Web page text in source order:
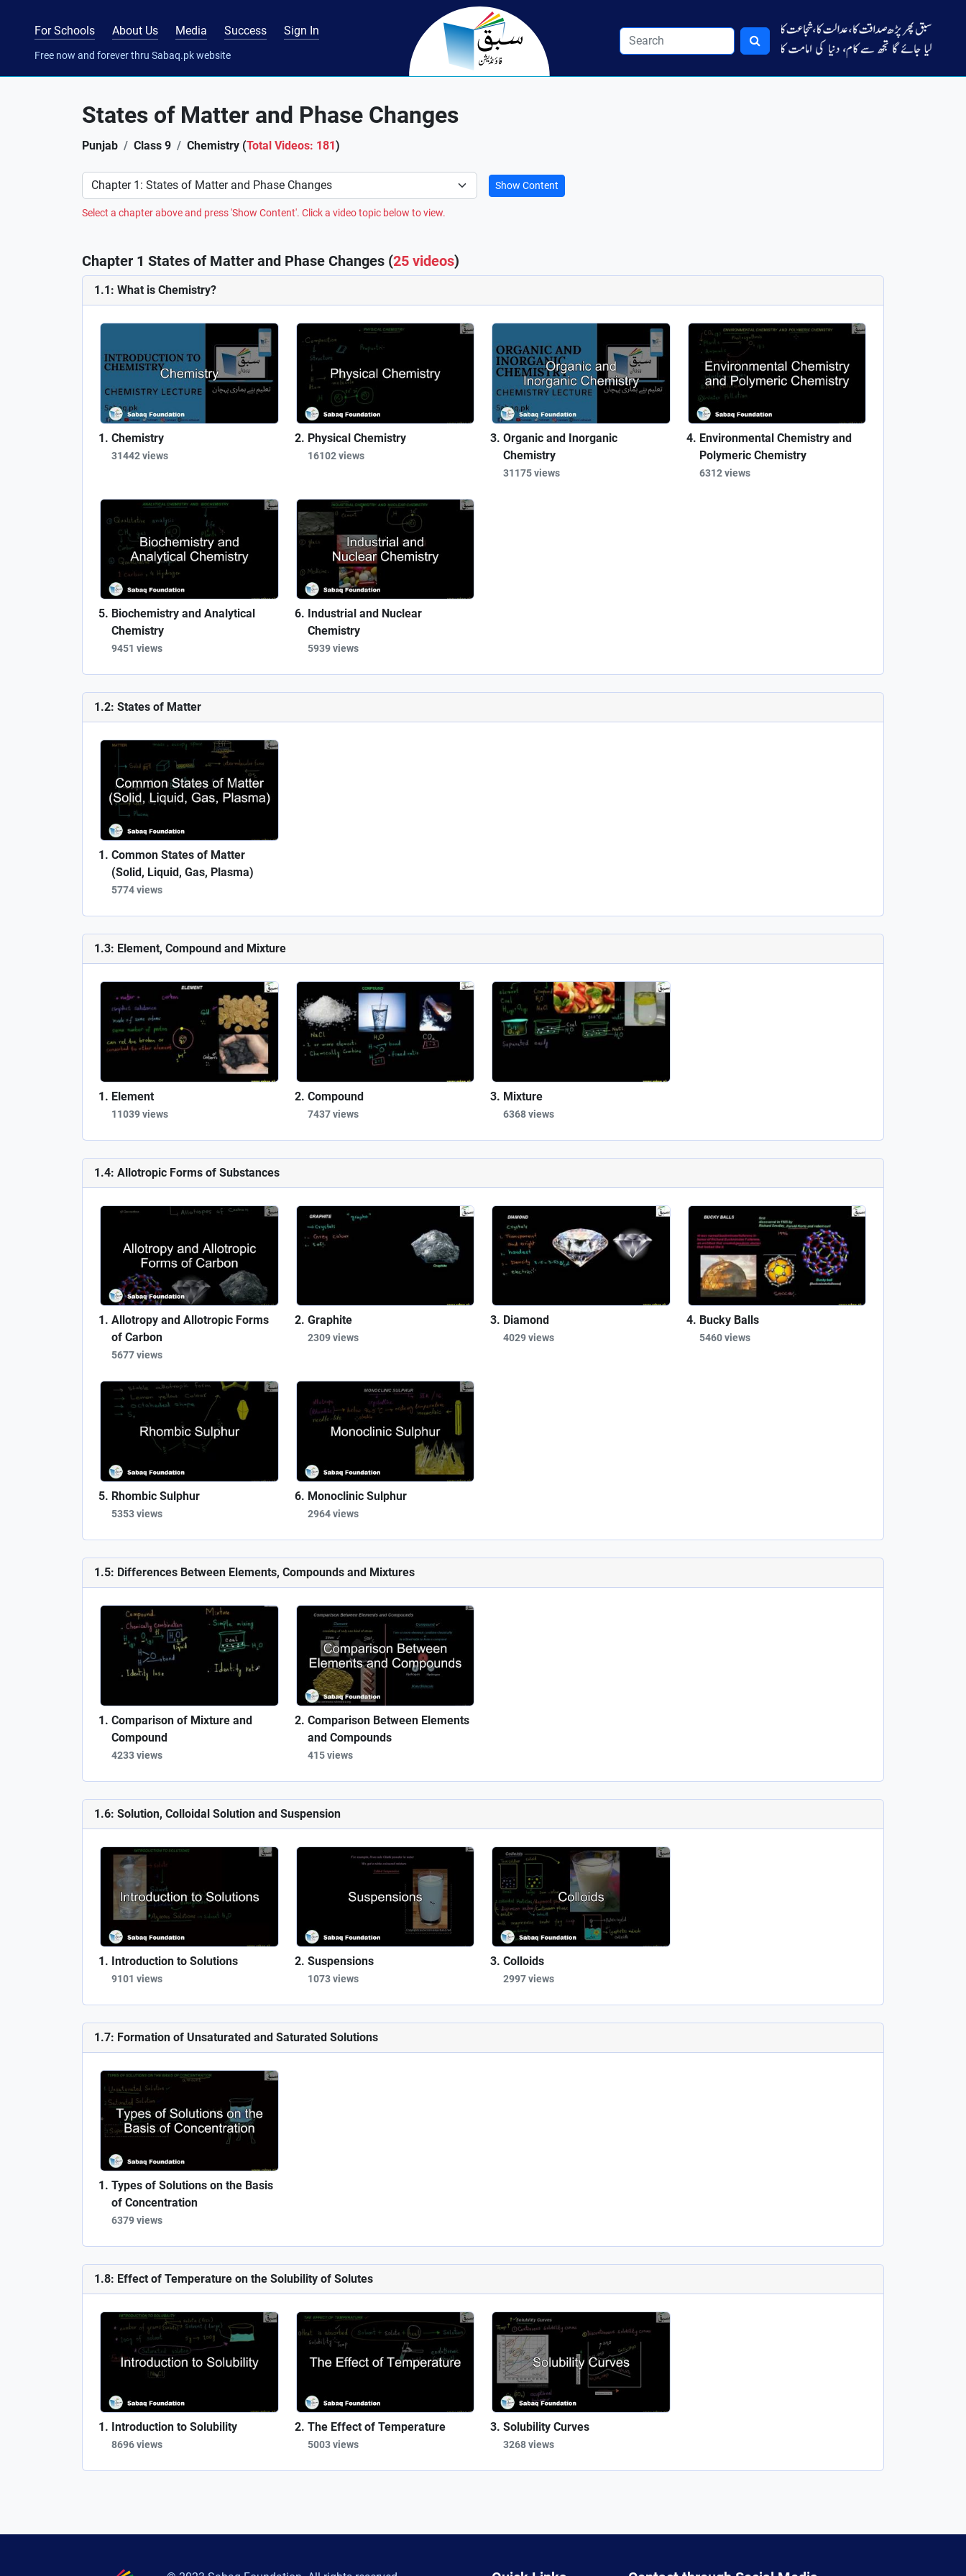
For Schools About Us Media Success Sign In
Free now and forever thru Sabaq.pk website
States of Matter and Phase Changes
Punjab Class 9 Chemistry (Total Videos: 181)
Preference Show Content
Select a chapter above and press 'Show Content'. Click a video topic below to view.
Chapter 1 States of Matter and Phase Changes (25 videos)
1.1: What is Chemistry?
Chemistry
31442 views
Physical Chemistry
16102 views
Organic and Inorganic
Chemistry
31175 views
Environmental Chemistry and
Polymeric Chemistry
6312 views
Biochemistry and Analytical
Chemistry
9451 views
Industrial and Nuclear
Chemistry
5939 views
1.2: States of Matter
Common States of Matter
(Solid, Liquid, Gas, Plasma)
5774 views
1.3: Element, Compound and Mixture
Element
11039 views
Compound
7437 views
Mixture
6368 views
1.4: Allotropic Forms of Substances
Allotropy and Allotropic Forms
of Carbon
5677 views
Graphite
2309 views
Diamond
4029 views
Bucky Balls
5460 views
Rhombic Sulphur
5353 views
Monoclinic Sulphur
2964 views
1.5: Differences Between Elements, Compounds and Mixtures
Comparison of Mixture and
Compound
4233 views
Comparison Between Elements
and Compounds
415 views
1.6: Solution, Colloidal Solution and Suspension
Introduction to Solutions
9101 views
Suspensions
1073 views
Colloids
2997 views
1.7: Formation of Unsaturated and Saturated Solutions
Types of Solutions on the Basis
of Concentration
6379 views
1.8: Effect of Temperature on the Solubility of Solutes
Introduction to Solubility
8696 views
The Effect of Temperature
5003 views
Solubility Curves
3268 views